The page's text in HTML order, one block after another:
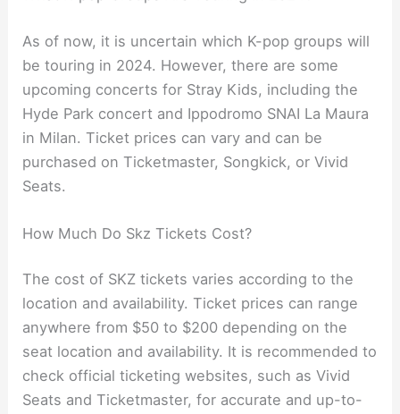
As of now, it is uncertain which K-pop groups will
be touring in 2024. However, there are some
upcoming concerts for Stray Kids, including the
Hyde Park concert and Ippodromo SNAI La Maura
in Milan. Ticket prices can vary and can be
purchased on Ticketmaster, Songkick, or Vivid
Seats.
How Much Do Skz Tickets Cost?
The cost of SKZ tickets varies according to the
location and availability. Ticket prices can range
anywhere from $50 to $200 depending on the
seat location and availability. It is recommended to
check official ticketing websites, such as Vivid
Seats and Ticketmaster, for accurate and up-to-